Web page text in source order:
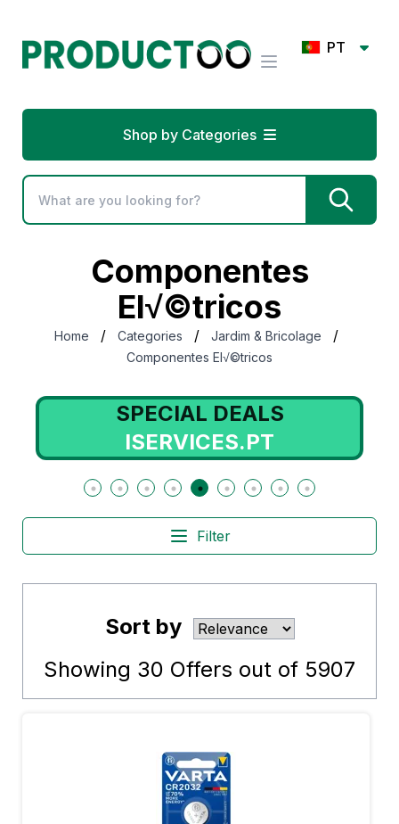
PT
Shop by Categories
Componentes
El√©tricos
Home / Categories / Jardim & Bricolage /
Componentes El√©tricos
SPECIAL DEALS
ISERVICES.PT
Filter
Sort by
Showing 30 Offers out of 5907